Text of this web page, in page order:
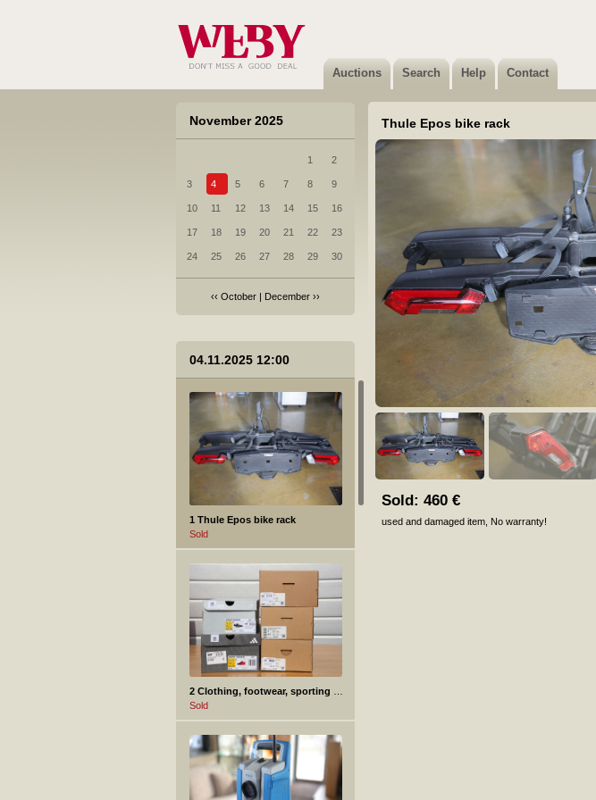
Auctions Search Help Contact
November 2025
1 2
3 4 5 6 7 8 9
10 11 12 13 14 15 16
17 18 19 20 21 22 23
24 25 26 27 28 29 30
‹‹ October | December ››
04.11.2025 12:00
1 Thule Epos bike rack
Sold
Sold
Thule Epos bike rack
Sold: 460 €
used and damaged item No warranty!